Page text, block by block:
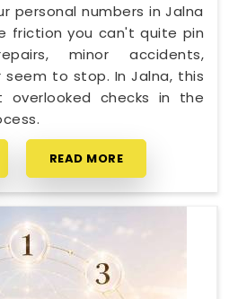
personal numbers in Jalna
friction you can't quite pin
minor accidents,
to stop. In Jalna, this
checks in the
READ MORE